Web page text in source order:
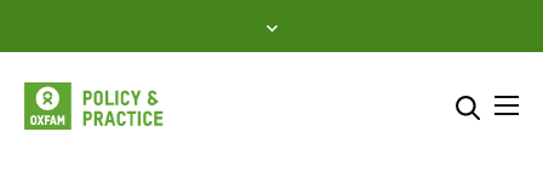
to
content